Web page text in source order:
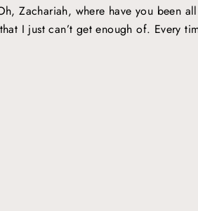
Zachariah, where have you been
I just can’t get enough of. Every